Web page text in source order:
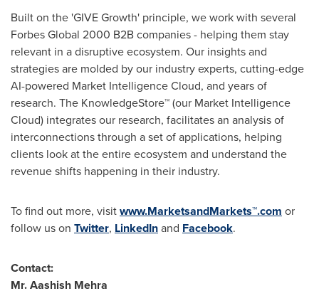
Built on the 'GIVE Growth' principle, we work with several
Forbes Global 2000 B2B companies - helping them stay
relevant in a disruptive ecosystem. Our insights and
strategies are molded by our industry experts, cutting-edge
AI-powered Market Intelligence Cloud, and years of
research. The KnowledgeStore™ (our Market Intelligence
Cloud) integrates our research, facilitates an analysis of
interconnections through a set of applications, helping
clients look at the entire ecosystem and understand the
revenue shifts happening in their industry.
To find out more, visitwww.MarketsandMarkets™.com or
follow us on Twitter, LinkedInand Facebook.
Contact:
Mr.Aashish Mehra